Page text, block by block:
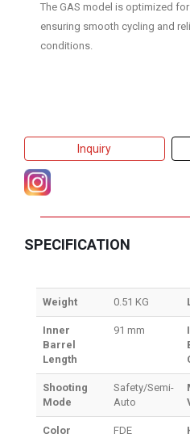
The GAS model is optimized
ensuring smooth cycling and
conditions.
Inquiry
SPECIFICATION
Weight 0.51 KG
Inner
Barrel
Length
91 mm
Shooting
Mode
Safety/Semi-
Auto
Color FDE